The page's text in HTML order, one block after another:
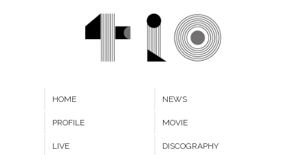
HOME NEWS
PROFILE MOVIE
LIVE DISCOGRAPHY